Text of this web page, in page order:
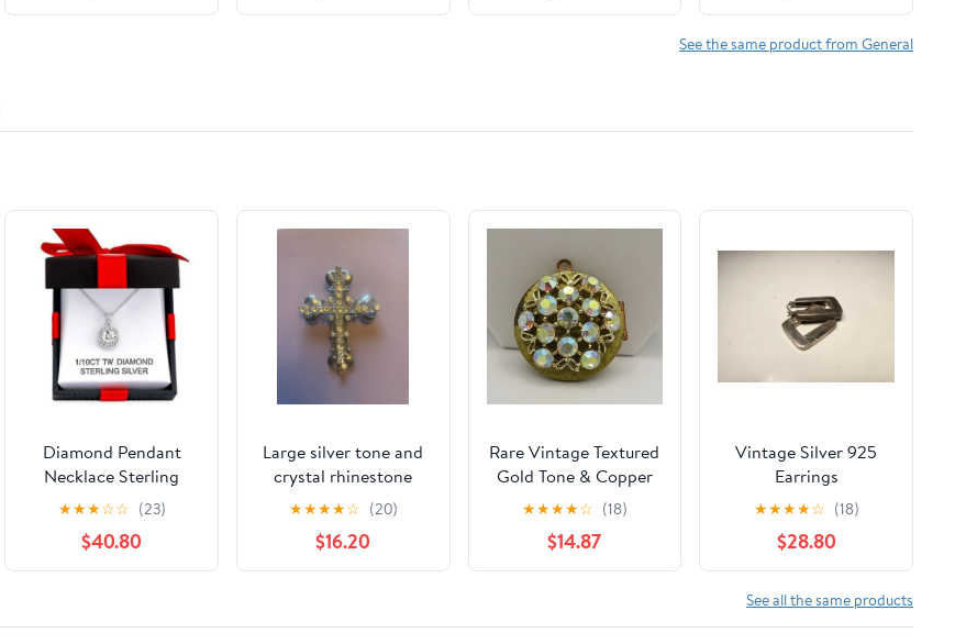
See the same product from General
Diamond Pendant
Necklace Sterling
Silver
★★★☆☆ (23)
$40.80
Large silver tone and
crystal rhinestone
cross pectoral
pendant
★★★★☆ (20)
$16.20
Rare Vintage Textured
Gold Tone & Copper
Aurora Borealis Locket
Pendant
★★★★☆ (18)
$14.87
Vintage Silver 925
Earrings
★★★★☆ (18)
$28.80
See all the same products